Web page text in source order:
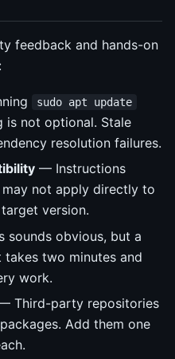
feedback and hands-on
sudo apt update
is not optional. Stale
resolution failures.
— Instructions
not apply directly to
version.
sounds obvious, but a
two minutes and
work.
Third-party repositories
Add them one